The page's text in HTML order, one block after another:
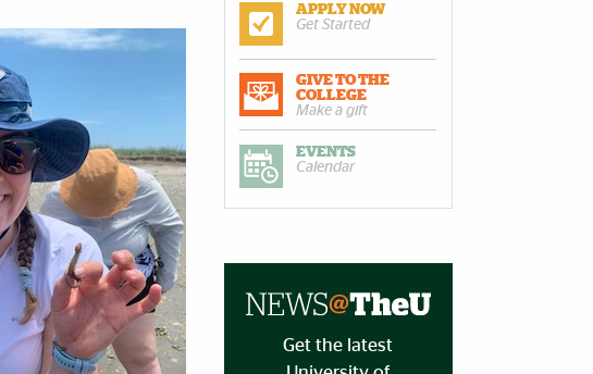
APPLY NOW
Get Started
GIVE TO THE
COLLEGE
Make a gift
EVENTS
Calendar
Get the latest